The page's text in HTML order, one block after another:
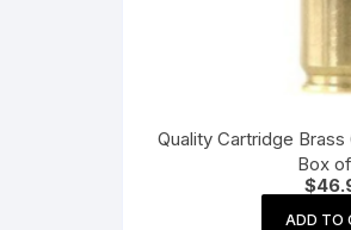
Quality Cartridge
Box
$
ADD TO